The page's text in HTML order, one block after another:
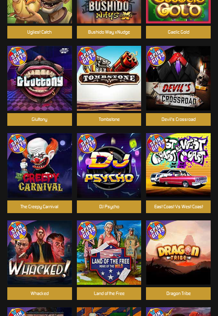
Land of the Free
Devil's Crossroad
Dragon Tribe
Gluttony
DJ Psycho
Tombstone
Gaelic Gold
East Coast Vs West Coast
The Creepy Carnival
Whacked
Bushido Way xNudge
Ugliest Catch